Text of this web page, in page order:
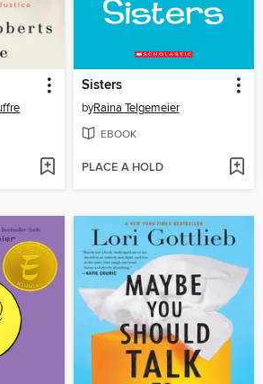
Sisters
byRaina Telgemeier
EBOOK
PLACE A HOLD